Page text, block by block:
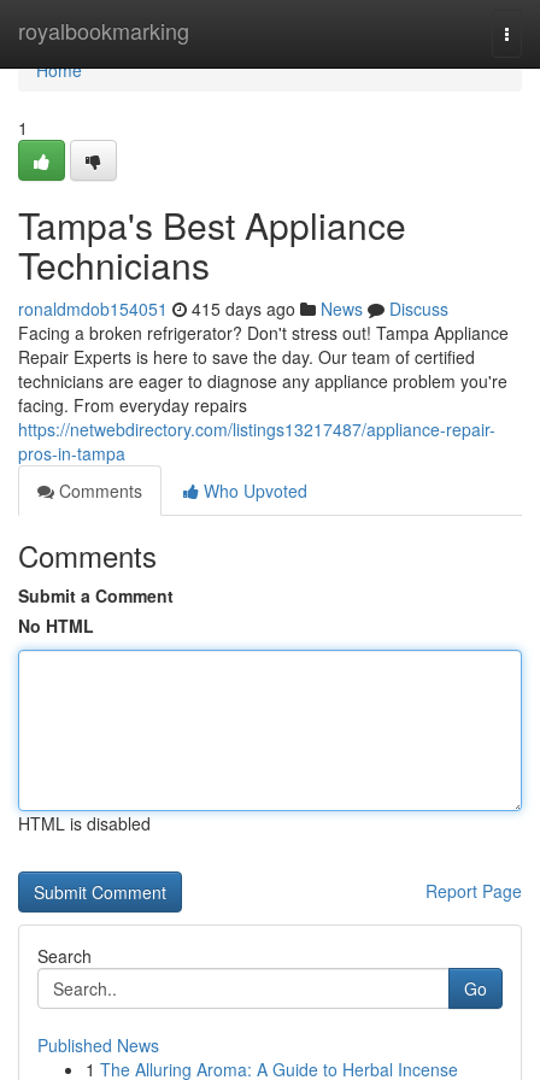
royalbookmarking
Home
Home
1
Tampa's Best Appliance
Technicians
ronaldmdob154051 415 days ago News
Discuss
Facing a broken refrigerator? Don't stress out! Tampa Appliance
Repair Experts is here to save the day. Our team of certified
technicians are eager to diagnose any appliance problem you're
facing. From everyday repairs
https://netwebdirectory.com/listings13217487/appliance-repair-
pros-in-tampa
Comments
Who Upvoted
Comments
Submit a Comment
No HTML
HTML is disabled
Report Page
Search
Go
Published News
1 The Alluring Aroma: A Guide to Herbal Incense